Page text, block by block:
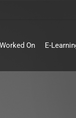
Worked On E-